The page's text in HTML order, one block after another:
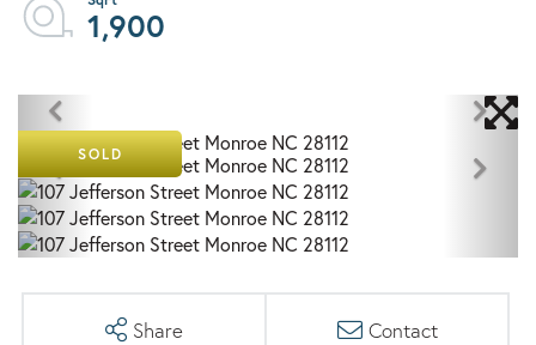
1,900
SOLD
Share Contact